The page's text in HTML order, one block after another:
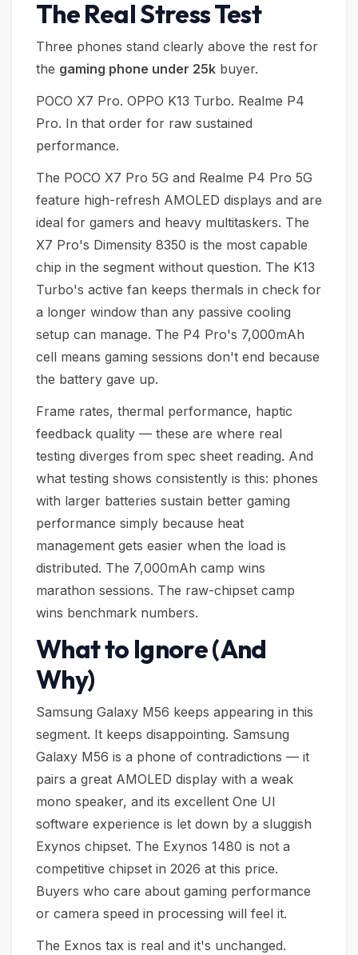
The Real Stress Test
Three phones stand clearly above the rest for
the gaming phone under 25k buyer.
POCO X7 Pro. OPPO K13 Turbo. Realme P4
Pro. In that order for raw sustained
performance.
The POCO X7 Pro 5G and Realme P4 Pro 5G
feature high-refresh AMOLED displays and are
ideal for gamers and heavy multitaskers. The
X7 Pro's Dimensity 8350 is the most capable
chip in the segment without question. The K13
Turbo's active fan keeps thermals in check for
a longer window than any passive cooling
setup can manage. The P4 Pro's 7,000mAh
cell means gaming sessions don't end because
the battery gave up.
Frame rates, thermal performance, haptic
feedback quality — these are where real
testing diverges from spec sheet reading. And
what testing shows consistently is this: phones
with larger batteries sustain better gaming
performance simply because heat
management gets easier when the load is
distributed. The 7,000mAh camp wins
marathon sessions. The raw-chipset camp
wins benchmark numbers.
What to Ignore (And
Why)
Samsung Galaxy M56 keeps appearing in this
segment. It keeps disappointing. Samsung
Galaxy M56 is a phone of contradictions — it
pairs a great AMOLED display with a weak
mono speaker, and its excellent One UI
software experience is let down by a sluggish
Exynos chipset. The Exynos 1480 is not a
competitive chipset in 2026 at this price.
Buyers who care about gaming performance
or camera speed in processing will feel it.
The Exnos tax is real and it's unchanged.